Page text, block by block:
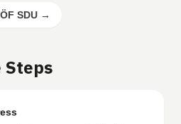
SDU →
Steps